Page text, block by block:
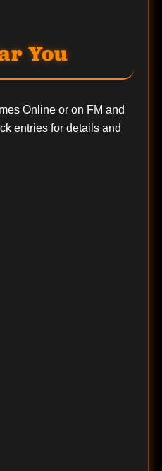
You
Online or on FM and
entries for details and